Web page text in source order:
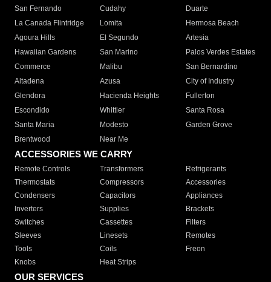
San Fernando
Cudahy
Duarte
La Canada Flintridge
Lomita
Hermosa Beach
Agoura Hills
El Segundo
Artesia
Hawaiian Gardens
San Marino
Palos Verdes Estates
Commerce
Malibu
San Bernardino
Altadena
Azusa
City of Industry
Glendora
Hacienda Heights
Fullerton
Escondido
Whittier
Santa Rosa
Santa Maria
Modesto
Garden Grove
Brentwood
Near Me
ACCESSORIES WE CARRY
Remote Controls Transformers
Refrigerants
Thermostats
Compressors
Accessories
Condensers
Capacitors
Appliances
Inverters
Supplies
Brackets
Switches
Cassettes
Filters
Sleeves
Linesets
Remotes
Tools
Coils
Freon
Knobs
Heat Strips
OUR SERVICES